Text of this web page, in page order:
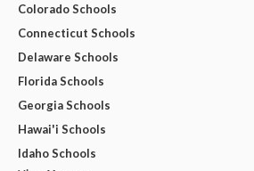
Colorado Schools
Connecticut Schools
Delaware Schools
Florida Schools
Georgia Schools
Hawai'i Schools
Idaho Schools